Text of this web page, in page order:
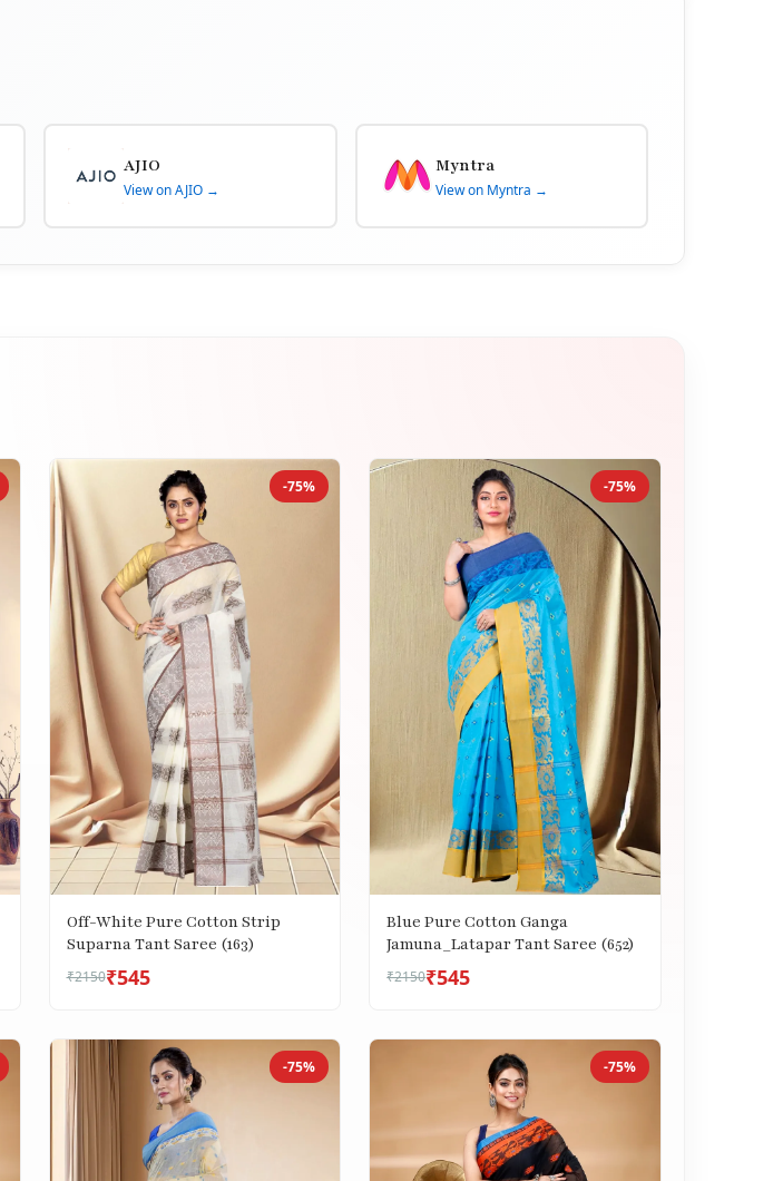
AJIO
View on AJIO →
Myntra
View on Myntra →
-75%
Off-White Pure Cotton Strip
Suparna Tant Saree (163)
₹2150₹545
-75%
Blue Pure Cotton Ganga
Jamuna_Latapar Tant Saree (652)
₹2150₹545
-75% -75%